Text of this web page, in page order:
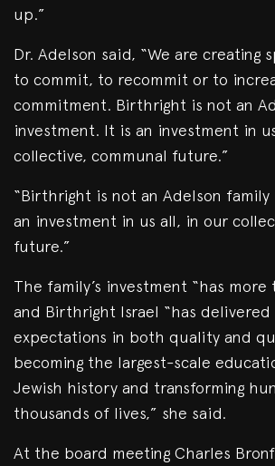
up.”
Dr. Adelson said, “We are creating
to commit, to recommit or to
commitment. Birthright is not an
investment. It is an investment in
collective, communal future.”
“Birthright is not an Adelson
an investment in us all, in our
future.”
The family’s investment “has
and Birthright Israel “has delivered
expectations in both quality and
becoming the largest-scale
Jewish history and transforming
thousands of lives,” she said.
At the board meeting Charles